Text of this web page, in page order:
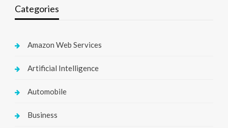
Categories
Amazon Web Services
Artificial Intelligence
Automobile
Business